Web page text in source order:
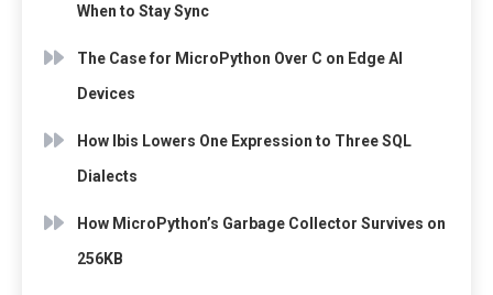
When to Stay Sync
The Case for MicroPython Over C on Edge AI
Devices
How Ibis Lowers One Expression to Three SQL
Dialects
How MicroPython’s Garbage Collector Survives on
256KB